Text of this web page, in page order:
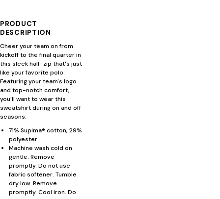
PRODUCT
DESCRIPTION
Cheer your team on from
kickoff to the final quarter in
this sleek half-zip that's just
like your favorite polo.
Featuring your team's logo
and top-notch comfort,
you'll want to wear this
sweatshirt during on and off
seasons.
71% Supima® cotton, 29%
polyester.
Machine wash cold on
gentle. Remove
promptly. Do not use
fabric softener. Tumble
dry low. Remove
promptly. Cool iron. Do